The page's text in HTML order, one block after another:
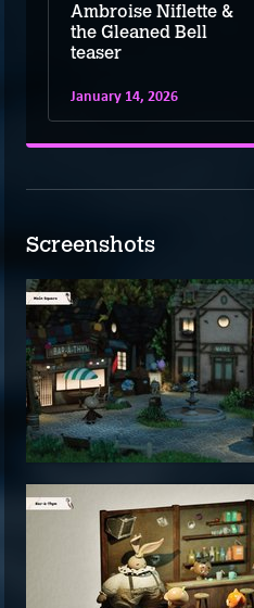
Ambroise Niflette &
the Gleaned Bell
teaser
January 14, 2026
Screenshots